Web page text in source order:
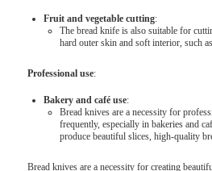
Fruit and vegetable cutting:
The bread knife is also suitable for
hard outer skin and soft interior, such
Professional use:
Bakery and café use:
Bread knives are a necessity for
frequently, especially in bakeries and
produce beautiful slices, high-quality
Bread knives are a necessity for creating